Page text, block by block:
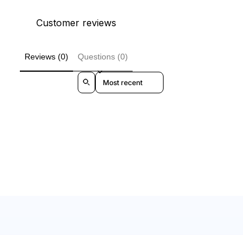
Customer reviews
Reviews (0) Questions (0)
Sort reviews by